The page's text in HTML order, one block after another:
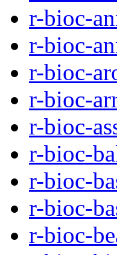
r-bioc-
r-bioc-
r-bioc-
r-bioc-
r-bioc-
r-bioc-
r-bioc-
r-bioc-
r-bioc-